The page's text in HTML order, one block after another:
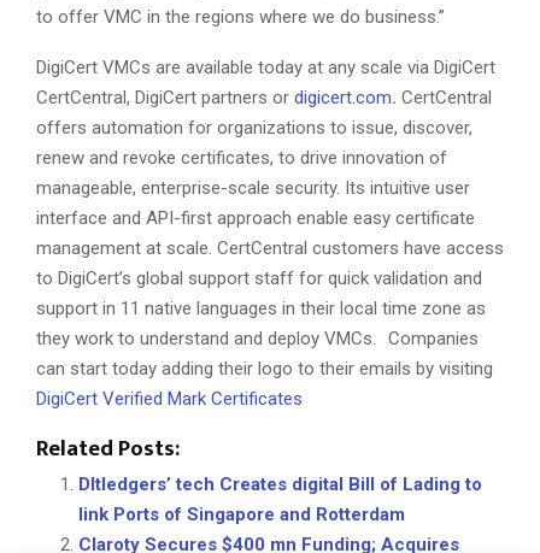
to offer VMC in the regions where we do business.”
DigiCert VMCs are available today at any scale via DigiCert
CertCentral, DigiCert partners or digicert.com. CertCentral
offers automation for organizations to issue, discover,
renew and revoke certificates, to drive innovation of
manageable, enterprise-scale security. Its intuitive user
interface and API-first approach enable easy certificate
management at scale. CertCentral customers have access
to DigiCert’s global support staff for quick validation and
support in 11 native languages in their local time zone as
they work to understand and deploy VMCs. Companies
can start today adding their logo to their emails by visiting
DigiCert Verified Mark Certificates
Related Posts:
Dltledgers’ tech Creates digital Bill of Lading to
link Ports of Singapore and Rotterdam
Claroty Secures $400 mn Funding; Acquires